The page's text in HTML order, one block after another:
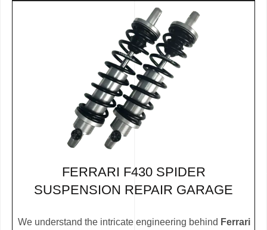
FERRARI F430 SPIDER
SUSPENSION REPAIR GARAGE
We understand the intricate engineering behind Ferrari